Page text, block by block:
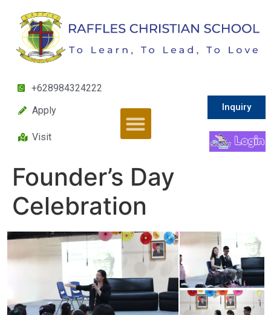
+628984324222
Apply
Visit
Inquiry
Founder’s Day
Celebration